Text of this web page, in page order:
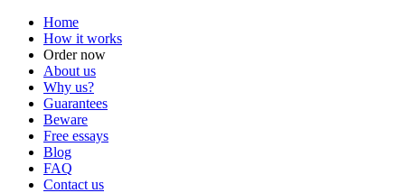
Home
How it works
Order now
About us
Why us?
Guarantees
Beware
Free essays
Blog
FAQ
Contact us